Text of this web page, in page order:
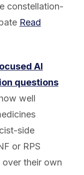
constellation-
Read
AI
questions
well
side
or RPS
over their own